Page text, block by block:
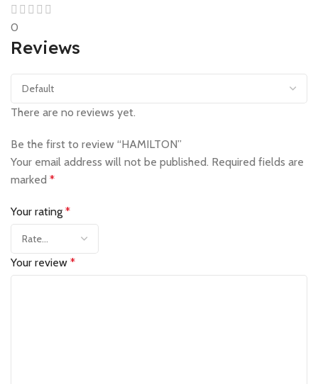
0
Reviews
There are no reviews yet.
Be the first to review “HAMILTON”
Your email address will not be published. Required fields are
marked *
Your rating *
Your review *